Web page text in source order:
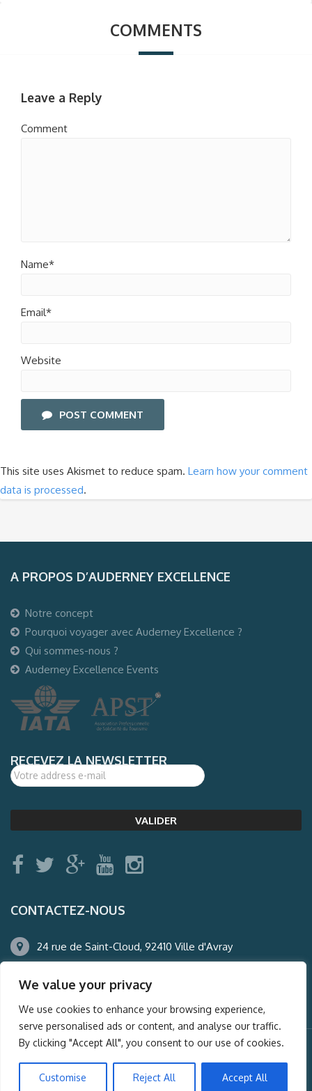
We value your privacy
We use cookies to enhance your browsing experience,
serve personalised ads or content, and analyse our traffic.
By clicking "Accept All", you consent to our use of cookies.
Customise Reject All Accept All
COMMENTS
Leave a Reply
Comment
Name*
Email*
Website
POST COMMENT
This site uses Akismet to reduce spam. Learn how your comment
data is processed.
A PROPOS D’AUDERNEY EXCELLENCE
Notre concept
Pourquoi voyager avec Auderney Excellence ?
Qui sommes-nous ?
Auderney Excellence Events
RECEVEZ LA NEWSLETTER
CONTACTEZ-NOUS
24 rue de Saint-Cloud, 92410 Ville d'Avray